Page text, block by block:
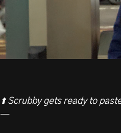
⬆️ Scrubby gets ready to
—